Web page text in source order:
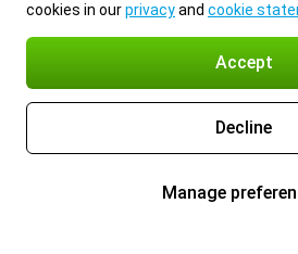
cookies in ourprivacyand cookie
Accept
Decline
Manage